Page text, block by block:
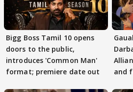
Bigg Boss Tamil 10 opens
doors to the public,
introduces 'Common Man'
format; premiere date out
and